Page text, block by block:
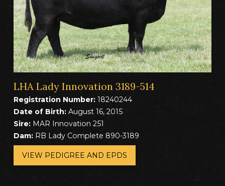
LHA Lady Innovation 3189-514
Registration Number:18240244
Date of Birth:August 16, 2015
Sire:MAR Innovation 251
Dam:RB Lady Complete 890-3189
VIEW PEDIGREE AND EPDS